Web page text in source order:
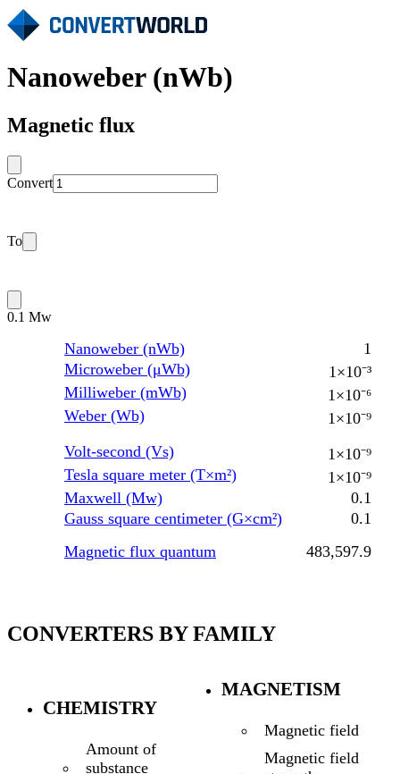
Nanoweber (nWb)
Magnetic flux
Convert
To
0.1 Mw
Nanoweber (nWb)
1
Microweber (μWb)
1×10⁻³
Milliweber (mWb)
1×10⁻⁶
Weber (Wb)
1×10⁻⁹
Volt-second (Vs)
1×10⁻⁹
Tesla square meter (T×m²)
1×10⁻⁹
Maxwell (Mw)
0.1
Gauss square centimeter (G×cm²)
0.1
Magnetic flux quantum
483,597.9
CONVERTERS BY FAMILY
CHEMISTRY
Amount of
substance
MAGNETISM
Magnetic field
Magnetic field